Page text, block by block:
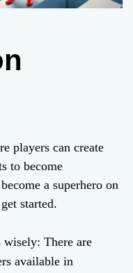
players can create
to become
a superhero on
started.
wisely: There are
available in